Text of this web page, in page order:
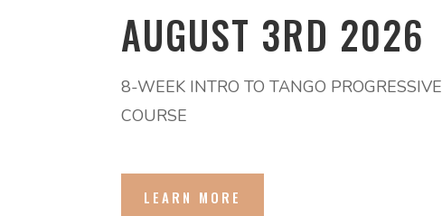
AUGUST 3RD 2026
8-WEEK INTRO TO TANGO PROGRESSIVE
COURSE
LEARN MORE